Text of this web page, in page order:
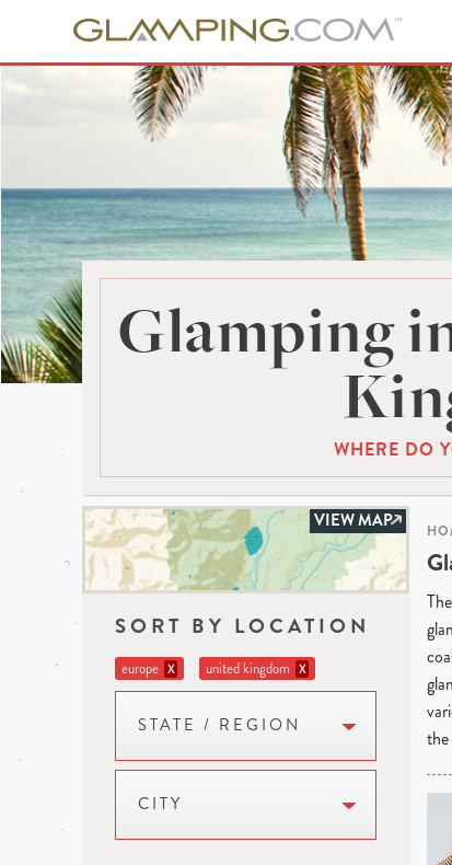
Glamping
WHERE DO
VIEW MAP
SORT BY LOCATION
europe X united kingdom X
STATE / REGION
CITY